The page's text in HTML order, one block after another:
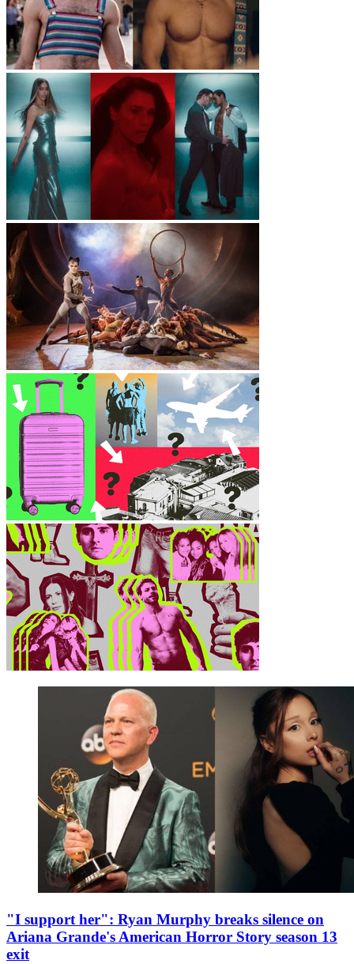
"I support her": Ryan Murphy breaks silence on
Ariana Grande's American Horror Story season 13
exit